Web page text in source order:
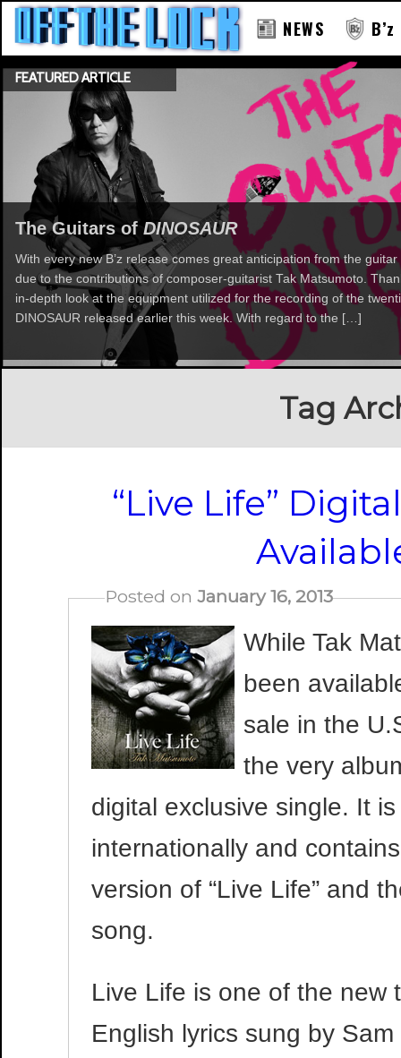
NEWS
FEATURED ARTICLE
The Guitars of DINOSAUR
With every new B’z release comes great anticipation from the
due to the contributions of composer-guitarist Tak Matsumoto.
in-depth look at the equipment utilized for the recording of the
DINOSAUR released earlier this week. With regard to the […]
Tag
“Live Life”
Posted onJanuary 16, 2013
While Tak
been
sale in the
the very
digital exclusive single. It
internationally and
version of “Live Life” and
song.
Live Life is one of the new
English lyrics sung by